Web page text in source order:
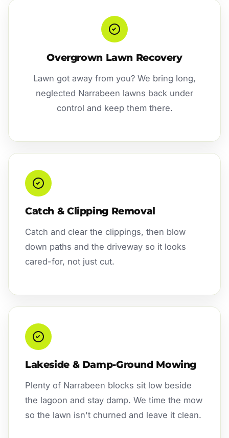
Overgrown Lawn Recovery
Lawn got away from you? We bring long,
neglected Narrabeen lawns back under
control and keep them there.
Catch & Clipping Removal
Catch and clear the clippings, then blow
down paths and the driveway so it looks
cared-for, not just cut.
Lakeside & Damp-Ground Mowing
Plenty of Narrabeen blocks sit low beside
the lagoon and stay damp. We time the mow
so the lawn isn't churned and leave it clean.